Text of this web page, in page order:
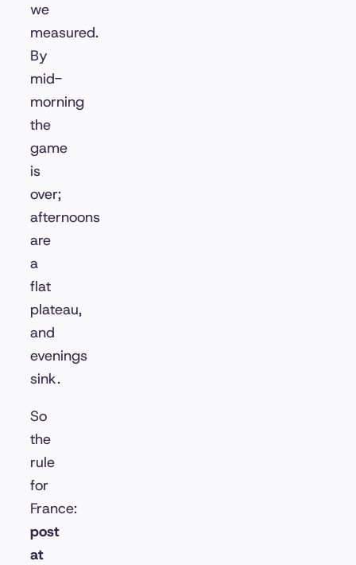
we
measured.
By
mid-
morning
the
game
is
over;
afternoons
are
a
flat
plateau,
and
evenings
sink.
So
the
rule
for
France:
post
at